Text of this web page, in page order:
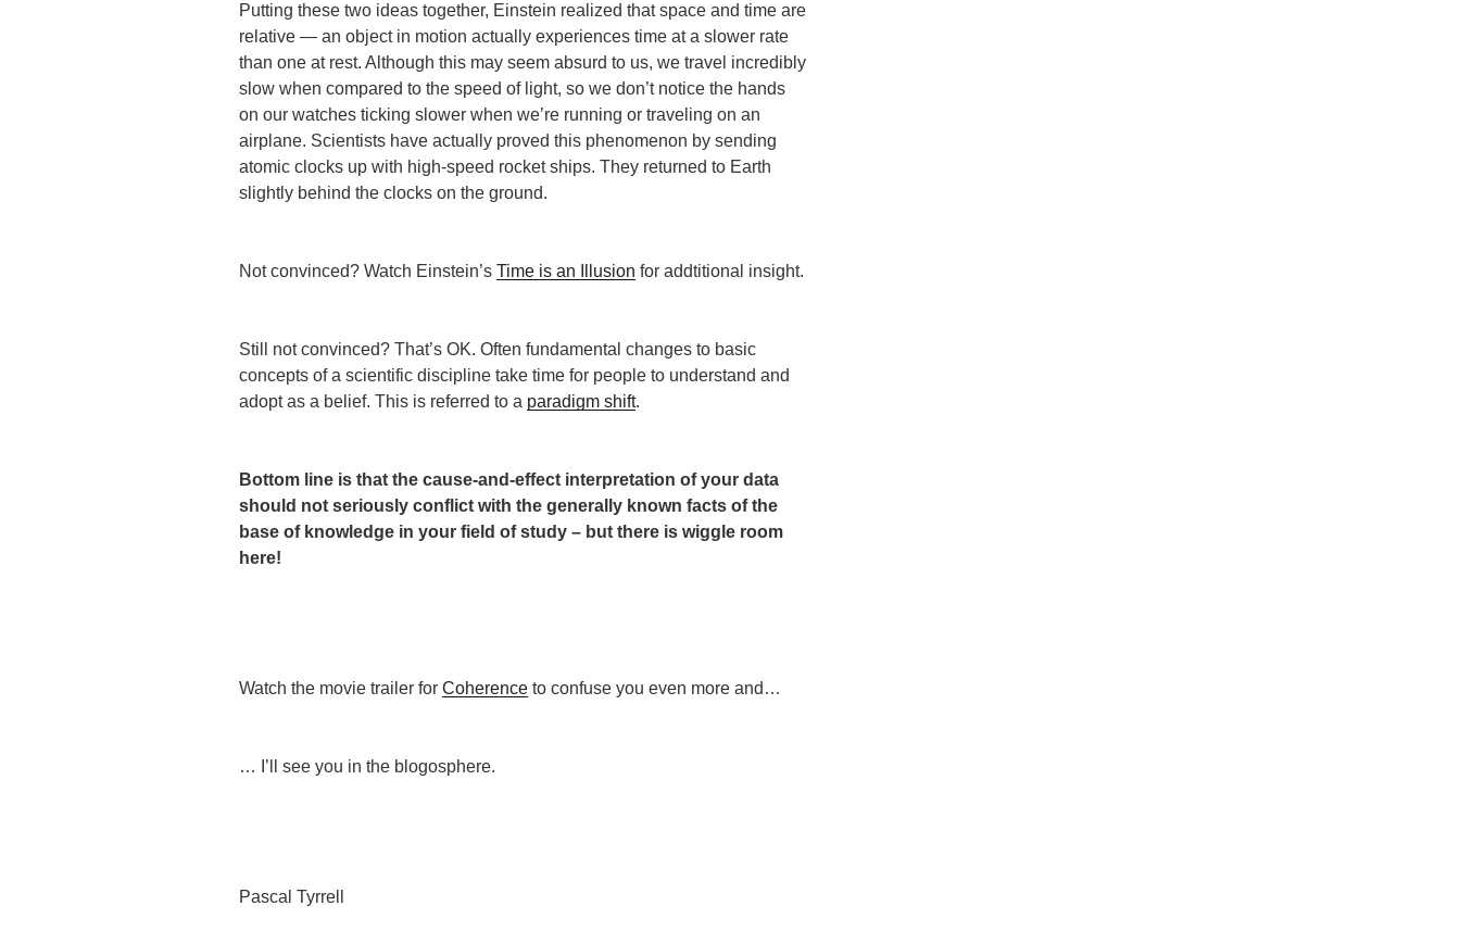
Putting these two ideas together, Einstein realized that space and time are
relative — an object in motion actually experiences time at a slower rate
than one at rest. Although this may seem absurd to us, we travel incredibly
slow when compared to the speed of light, so we don’t notice the hands
on our watches ticking slower when we’re running or traveling on an
airplane. Scientists have actually proved this phenomenon by sending
atomic clocks up with high-speed rocket ships. They returned to Earth
slightly behind the clocks on the ground.
Not convinced? Watch Einstein’s Time is an Illusion for addtitional insight.
Still not convinced? That’s OK. Often fundamental changes to basic
concepts of a scientific discipline take time for people to understand and
adopt as a belief. This is referred to a paradigm shift.
Bottom line is that the cause-and-effect interpretation of your data
should not seriously conflict with the generally known facts of the
base of knowledge in your field of study – but there is wiggle room
here!
Watch the movie trailer for Coherence to confuse you even more and…
… I’ll see you in the blogosphere.
Pascal Tyrrell